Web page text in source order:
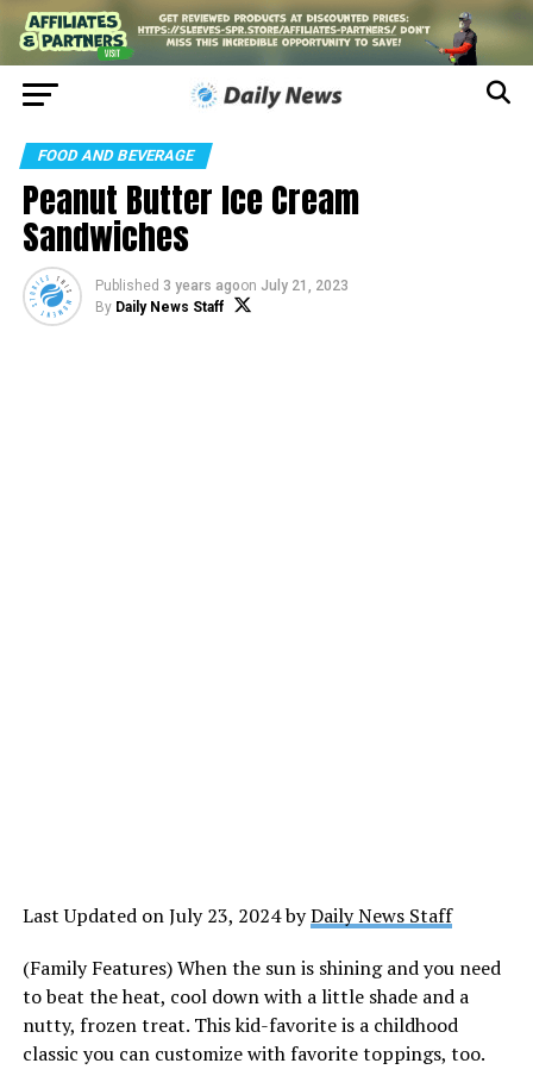
FOOD AND BEVERAGE
Peanut Butter Ice Cream
Sandwiches
Published 3 years agoon July 21, 2023
By Daily News Staff
Last Updated on July 23, 2024 byDaily News Staff
(Family Features) When the sun is shining and you need
to beat the heat, cool down with a little shade and a
nutty, frozen treat. This kid-favorite is a childhood
classic you can customize with favorite toppings, too.